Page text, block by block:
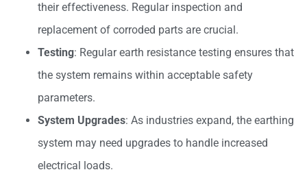
their effectiveness. Regular inspection and
replacement of corroded parts are crucial.
Testing: Regular earth resistance testing ensures that
the system remains within acceptable safety
parameters.
System Upgrades: As industries expand, the earthing
system may need upgrades to handle increased
electrical loads.